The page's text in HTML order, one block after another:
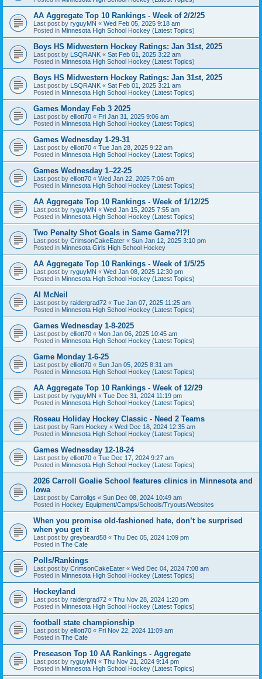
AA Aggregate Top 10 Rankings - Week of 2/2/25
Last post by ryguyMN « Wed Feb 05, 2025 9:18 am
Posted in Minnesota High School Hockey (Latest Topics)
Boys HS Midwestern Hockey Ratings: Jan 31st, 2025
Last post by LSQRANK « Sat Feb 01, 2025 3:22 am
Posted in Minnesota High School Hockey (Latest Topics)
Boys HS Midwestern Hockey Ratings: Jan 31st, 2025
Last post by LSQRANK « Sat Feb 01, 2025 3:21 am
Posted in Minnesota High School Hockey (Latest Topics)
Games Monday Feb 3 2025
Last post by elliott70 « Fri Jan 31, 2025 9:06 am
Posted in Minnesota High School Hockey (Latest Topics)
Games Wednesday 1-29-31
Last post by elliott70 « Tue Jan 28, 2025 9:22 am
Posted in Minnesota High School Hockey (Latest Topics)
Games Wednesday 1–22-25
Last post by elliott70 « Wed Jan 22, 2025 7:06 am
Posted in Minnesota High School Hockey (Latest Topics)
AA Aggregate Top 10 Rankings - Week of 1/12/25
Last post by ryguyMN « Wed Jan 15, 2025 7:55 am
Posted in Minnesota High School Hockey (Latest Topics)
Two Penalty Shot Goals in Same Game?!?!
Last post by CrimsonCakeEater « Sun Jan 12, 2025 3:10 pm
Posted in Minnesota Girls High School Hockey
AA Aggregate Top 10 Rankings - Week of 1/5/25
Last post by ryguyMN « Wed Jan 08, 2025 12:30 pm
Posted in Minnesota High School Hockey (Latest Topics)
Al McNeil
Last post by raidergrad72 « Tue Jan 07, 2025 11:25 am
Posted in Minnesota High School Hockey (Latest Topics)
Games Wednesday 1-8-2025
Last post by elliott70 « Mon Jan 06, 2025 10:45 am
Posted in Minnesota High School Hockey (Latest Topics)
Game Monday 1-6-25
Last post by elliott70 « Sun Jan 05, 2025 8:31 am
Posted in Minnesota High School Hockey (Latest Topics)
AA Aggregate Top 10 Rankings - Week of 12/29
Last post by ryguyMN « Tue Dec 31, 2024 11:19 pm
Posted in Minnesota High School Hockey (Latest Topics)
Roseau Holiday Hockey Classic - Need 2 Teams
Last post by Ram Hockey « Wed Dec 18, 2024 12:35 am
Posted in Minnesota High School Hockey (Latest Topics)
Games Wednesday 12-18-24
Last post by elliott70 « Tue Dec 17, 2024 9:27 am
Posted in Minnesota High School Hockey (Latest Topics)
2026 Carroll Goalie School features clinics in Minnesota and
Iowa
Last post by Carrollgs « Sun Dec 08, 2024 10:49 am
Posted in Hockey Equipment/Camps/Schools/Tryouts/Websites
When you promise old-fashioned hate, don’t be surprised
when you get it
Last post by greybeard58 « Thu Dec 05, 2024 1:09 pm
Posted in The Cafe
Polls/Rankings
Last post by CrimsonCakeEater « Wed Dec 04, 2024 7:08 am
Posted in Minnesota High School Hockey (Latest Topics)
Hockeyland
Last post by raidergrad72 « Thu Nov 28, 2024 1:20 pm
Posted in Minnesota High School Hockey (Latest Topics)
football state championship
Last post by elliott70 « Fri Nov 22, 2024 11:09 am
Posted in The Cafe
Preseason Top 10 AA Rankings - Aggregate
Last post by ryguyMN « Thu Nov 21, 2024 9:14 pm
Posted in Minnesota High School Hockey (Latest Topics)